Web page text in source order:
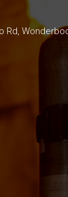
Rd,